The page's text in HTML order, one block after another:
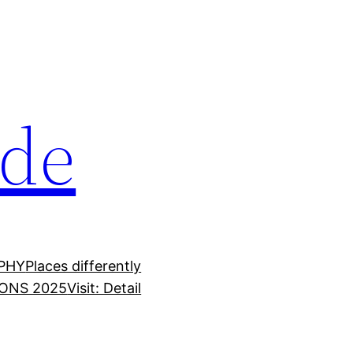
Places differently
2025Visit: Detail